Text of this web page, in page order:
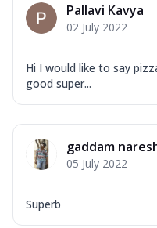
Pallavi Kavya
02 July 2022
Hi I would like to say
good super...
gaddam
05 July 2022
Superb